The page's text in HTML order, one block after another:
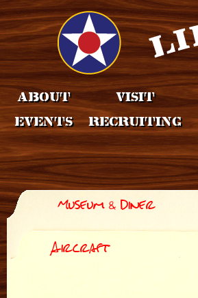
About Visit
Events Recruiting
Museum & Diner
Aircraft